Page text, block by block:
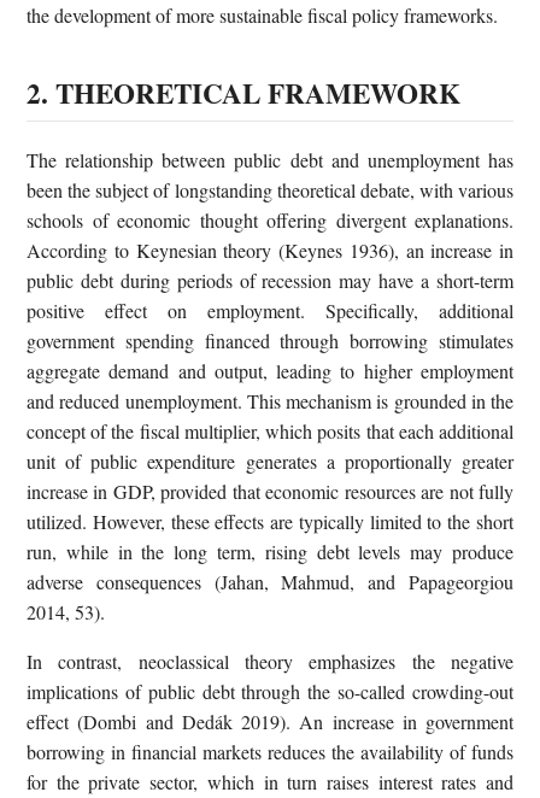
the development of more sustainable fiscal policy frameworks.
2. THEORETICAL FRAMEWORK
The relationship between public debt and unemployment has
been the subject of longstanding theoretical debate, with various
schools of economic thought offering divergent explanations.
According to Keynesian theory (Keynes 1936), an increase in
public debt during periods of recession may have a short-term
positive effect on employment. Specifically, additional
government spending financed through borrowing stimulates
aggregate demand and output, leading to higher employment
and reduced unemployment. This mechanism is grounded in the
concept of the fiscal multiplier, which posits that each additional
unit of public expenditure generates a proportionally greater
increase in GDP, provided that economic resources are not fully
utilized. However, these effects are typically limited to the short
run, while in the long term, rising debt levels may produce
adverse consequences (Jahan, Mahmud, and Papageorgiou
2014, 53).
In contrast, neoclassical theory emphasizes the negative
implications of public debt through the so-called crowding-out
effect (Dombi and Dedák 2019). An increase in government
borrowing in financial markets reduces the availability of funds
for the private sector, which in turn raises interest rates and